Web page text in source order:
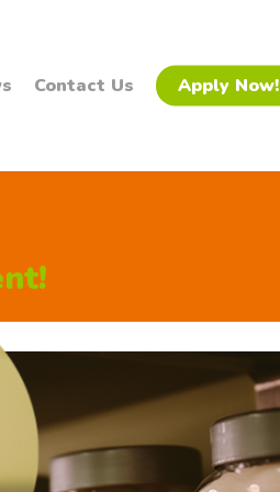
Contact Us Apply Now!